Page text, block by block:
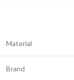
Material
Brand